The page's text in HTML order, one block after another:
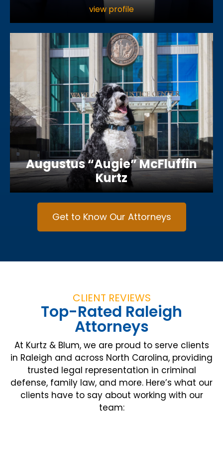
view profile
Augustus “Augie” McFluffin
Kurtz
Get to Know Our Attorneys
CLIENT REVIEWS
Top-Rated Raleigh
Attorneys
At Kurtz & Blum, we are proud to serve clients
in Raleigh and across North Carolina, providing
trusted legal representation in criminal
defense, family law, and more. Here’s what our
clients have to say about working with our
team: